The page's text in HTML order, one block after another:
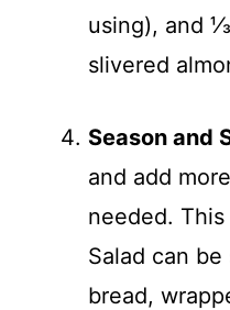
using), and
slivered
Season and
and add
needed.
Salad can
bread,